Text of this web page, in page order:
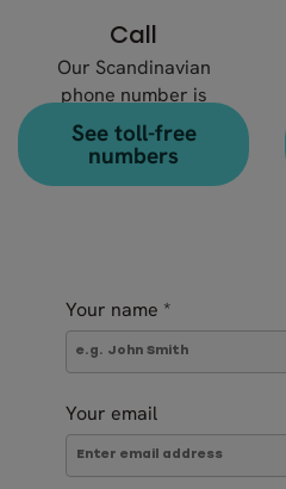
Call
Our Scandinavian
phone number is
+46 8 666 23 30
See toll-free
numbers
Your name *
Your email